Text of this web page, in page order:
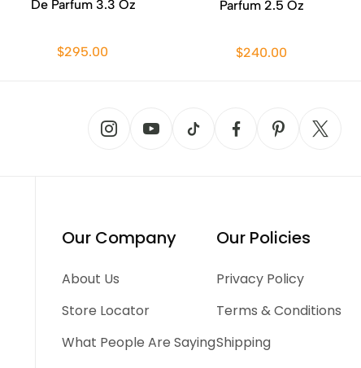
De Parfum 3.3 Oz
$295.00
Parfum 2.5 Oz
$240.00
Our Company
About Us
Store Locator
What People Are Saying
Our Policies
Privacy Policy
Terms & Conditions
Shipping